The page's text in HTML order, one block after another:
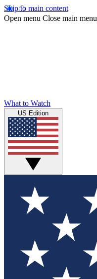
Skip to main content
Open menu Close main menu
What to Watch
US Edition